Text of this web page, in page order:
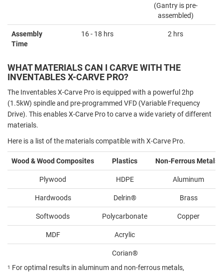
(Gantry is pre-
assembled)
Assembly
Time
16 - 18 hrs 2 hrs
WHAT MATERIALS CAN I CARVE WITH THE
INVENTABLES X-CARVE PRO?
The Inventables X-Carve Pro is equipped with a powerful 2hp
(1.5kW) spindle and pre-programmed VFD (Variable Frequency
Drive). This enables X-Carve Pro to carve a wide variety of different
materials.
Here is a list of the materials compatible with X-Carve Pro.
Wood & Wood Composites Plastics Non-Ferrous Metals
Plywood HDPE Aluminum
Hardwoods Delrin®️ Brass
Softwoods Polycarbonate Copper
MDF Acrylic
Corian®️
1 For optimal results in aluminum and non-ferrous metals,